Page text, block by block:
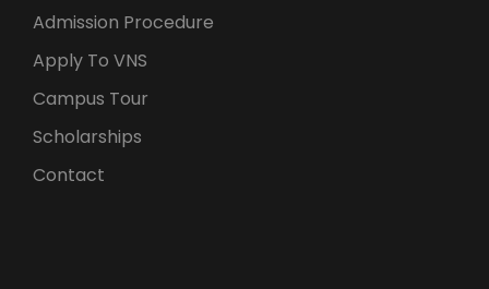
Admission Procedure
Apply To VNS
Campus Tour
Scholarships
Contact